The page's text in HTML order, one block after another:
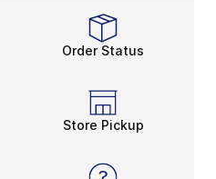
Order Status
Store Pickup